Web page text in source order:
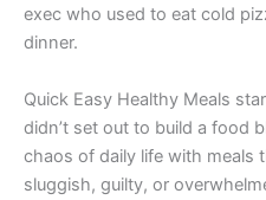
exec who used to eat cold
dinner.
Quick Easy Healthy Meals
didn’t set out to build a food
chaos of daily life with meals
sluggish, guilty, or